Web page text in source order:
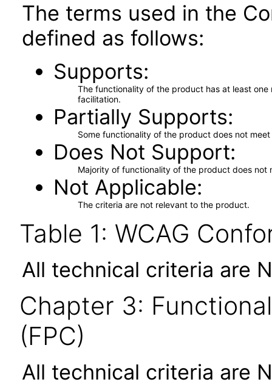
The terms used in the
defined as follows:
Supports
The functionality of the product has at least
facilitation.
Partially Supports
Some functionality of the product does not
Does Not Support
Majority of functionality of the product does not
Not Applicable
The criteria are not relevant to the product.
Table 1: WCAG
All technical criteria are
Chapter 3:
(FPC)
All technical criteria are